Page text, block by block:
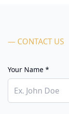
— CONTACT US
Your Name *